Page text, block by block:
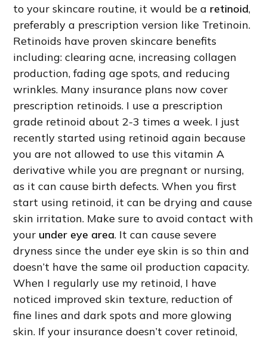
to your skincare routine, it would be a retinoid,
preferably a prescription version like Tretinoin.
Retinoids have proven skincare benefits
including: clearing acne, increasing collagen
production, fading age spots, and reducing
wrinkles. Many insurance plans now cover
prescription retinoids. I use a prescription
grade retinoid about 2-3 times a week. I just
recently started using retinoid again because
you are not allowed to use this vitamin A
derivative while you are pregnant or nursing,
as it can cause birth defects. When you first
start using retinoid, it can be drying and cause
skin irritation. Make sure to avoid contact with
your under eye area. It can cause severe
dryness since the under eye skin is so thin and
doesn’t have the same oil production capacity.
When I regularly use my retinoid, I have
noticed improved skin texture, reduction of
fine lines and dark spots and more glowing
skin. If your insurance doesn’t cover retinoid,